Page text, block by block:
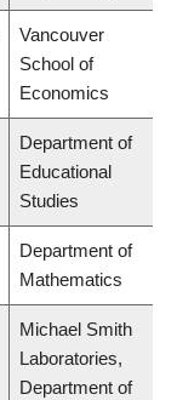
Vancouver
School of
Economics
Department of
Educational
Studies
Department of
Mathematics
Michael Smith
Laboratories,
Department of